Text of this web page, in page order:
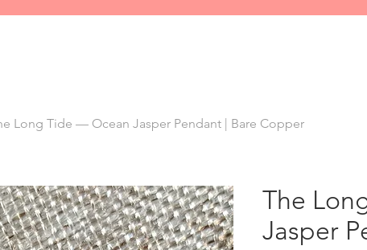
Long Tide — Ocean Jasper Pendant | Bare Copper
The
Jasper